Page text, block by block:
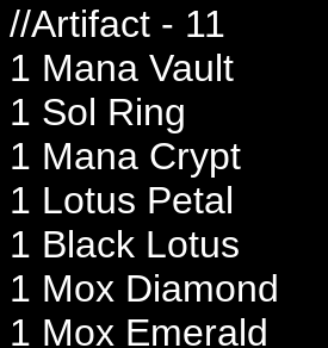
//Artifact - 11
1 Mana Vault
1 Sol Ring
1 Mana Crypt
1 Lotus Petal
1 Black Lotus
1 Mox Diamond
1 Mox Emerald